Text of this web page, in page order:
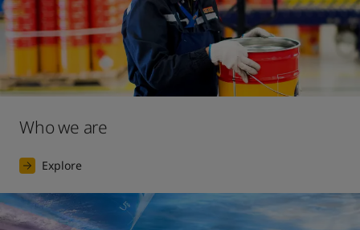
Who we are
Explore